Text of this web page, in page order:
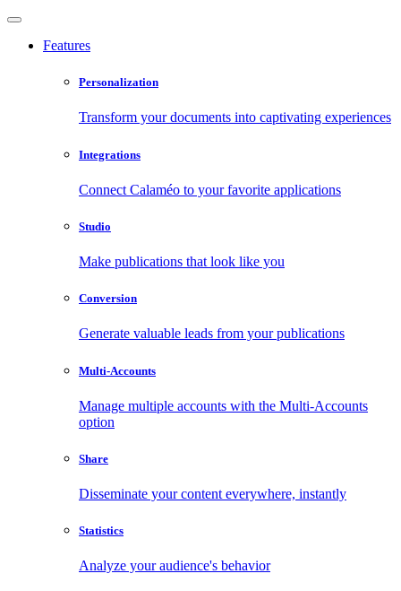
Features
Personalization
Transform your documents into captivating experiences
Integrations
Connect Calaméo to your favorite applications
Studio
Make publications that look like you
Conversion
Generate valuable leads from your publications
Multi-Accounts
Manage multiple accounts with the Multi-Accounts
option
Share
Disseminate your content everywhere, instantly
Statistics
Analyze your audience's behavior